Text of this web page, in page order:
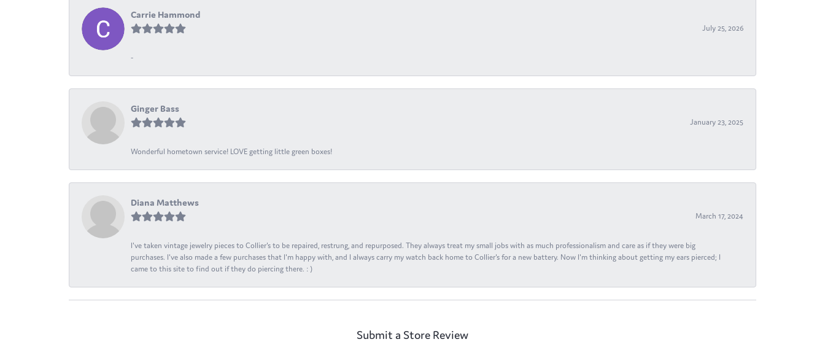
Carrie Hammond
July 25, 2026
-
Ginger Bass
January 23, 2025
Wonderful hometown service! LOVE getting little green boxes!
Diana Matthews
March 17, 2024
I've taken vintage jewelry pieces to Collier's to be repaired, restrung, and repurposed. They always treat my small jobs with as much professionalism and care as if they were big
purchases. I've also made a few purchases that I'm happy with, and I always carry my watch back home to Collier's for a new battery. Now I'm thinking about getting my ears pierced; I
came to this site to find out if they do piercing there. : )
Submit a Store Review